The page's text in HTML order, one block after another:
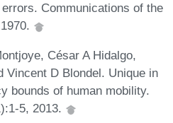
Communications of the
César A Hidalgo,
Vincent D Blondel. Unique in
bounds of human mobility.
5, 2013.